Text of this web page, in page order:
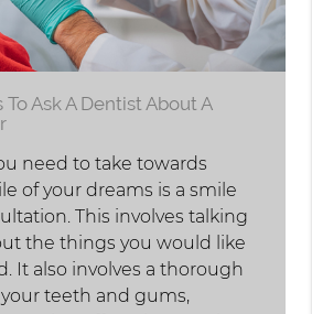
Ask A Dentist About A
need to take towards
of your dreams is a smile
This involves talking
the things you would like
It also involves a thorough
teeth and gums,